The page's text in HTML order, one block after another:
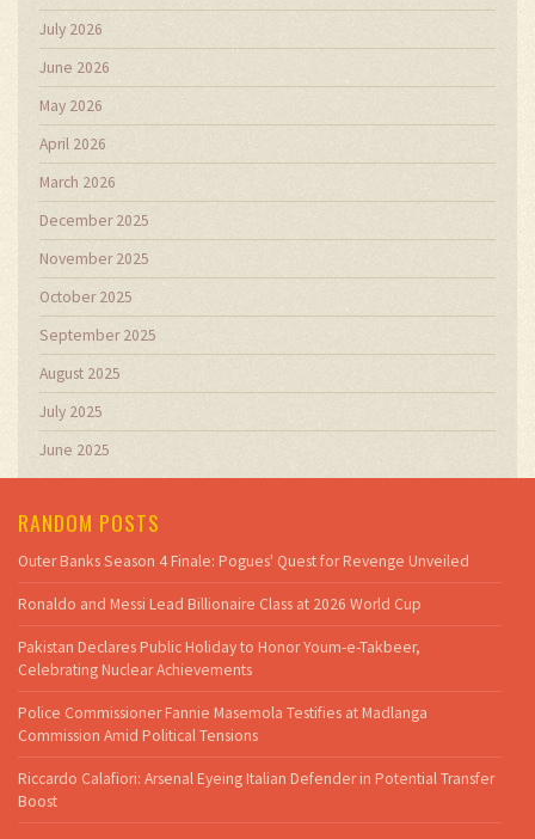
July 2026
June 2026
May 2026
April 2026
March 2026
December 2025
November 2025
October 2025
September 2025
August 2025
July 2025
June 2025
RANDOM POSTS
Outer Banks Season 4 Finale: Pogues' Quest for Revenge Unveiled
Ronaldo and Messi Lead Billionaire Class at 2026 World Cup
Pakistan Declares Public Holiday to Honor Youm-e-Takbeer,
Celebrating Nuclear Achievements
Police Commissioner Fannie Masemola Testifies at Madlanga
Commission Amid Political Tensions
Riccardo Calafiori: Arsenal Eyeing Italian Defender in Potential Transfer
Boost